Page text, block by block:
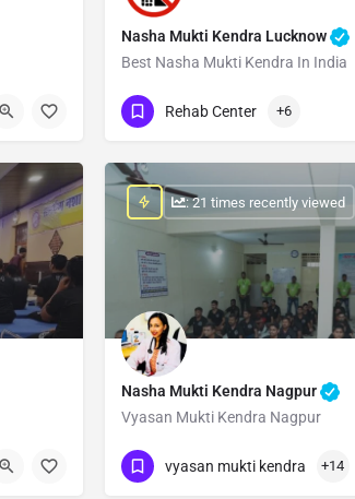
Nasha Mukti Kendra Lucknow
Best Nasha Mukti Kendra In India
Show Number
Rehab Center +6
Nasha Mukti Kendra Nagpur
Vyasan Mukti Kendra Nagpur
Show Number
: 21 times recently viewed
vyasan mukti kendra +14